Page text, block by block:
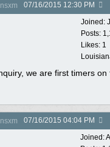
07/16/2015 12:30 PM
Joined:
Posts:
Likes: 1
we are first timers on
07/16/2015 04:04 PM
Joined: